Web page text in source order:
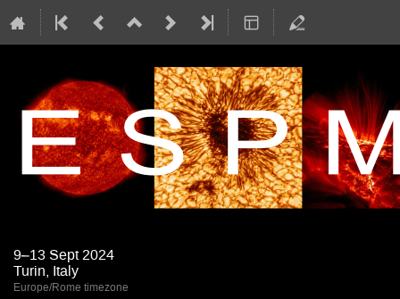
9–13 Sept 2024
Turin, Italy
Europe/Rome timezone